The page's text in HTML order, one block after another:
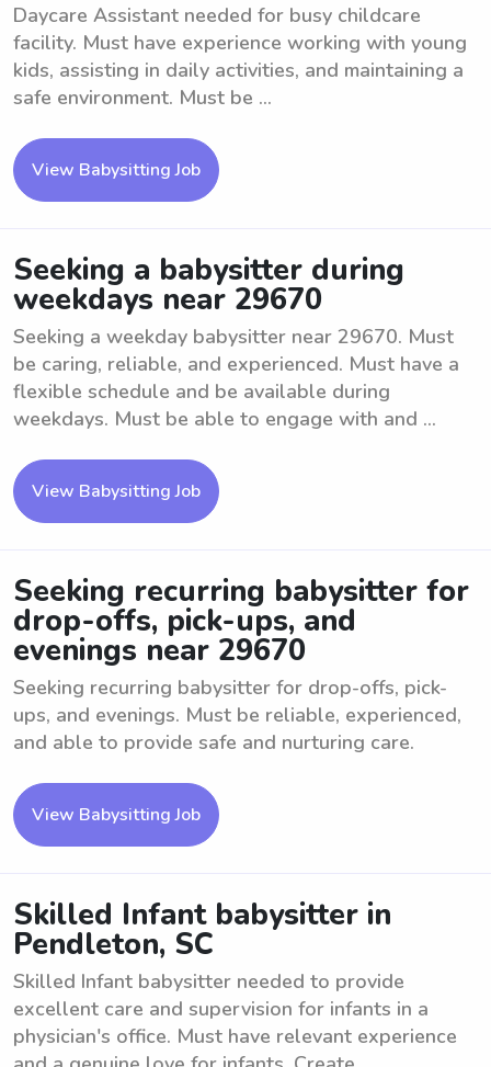
Daycare Assistant needed for busy childcare
facility. Must have experience working with young
kids, assisting in daily activities, and maintaining a
safe environment. Must be ...
View Babysitting Job
Seeking a babysitter during
weekdays near 29670
Seeking a weekday babysitter near 29670. Must
be caring, reliable, and experienced. Must have a
flexible schedule and be available during
weekdays. Must be able to engage with and ...
View Babysitting Job
Seeking recurring babysitter for
drop-offs, pick-ups, and
evenings near 29670
Seeking recurring babysitter for drop-offs, pick-
ups, and evenings. Must be reliable, experienced,
and able to provide safe and nurturing care.
View Babysitting Job
Skilled Infant babysitter in
Pendleton, SC
Skilled Infant babysitter needed to provide
excellent care and supervision for infants in a
physician's office. Must have relevant experience